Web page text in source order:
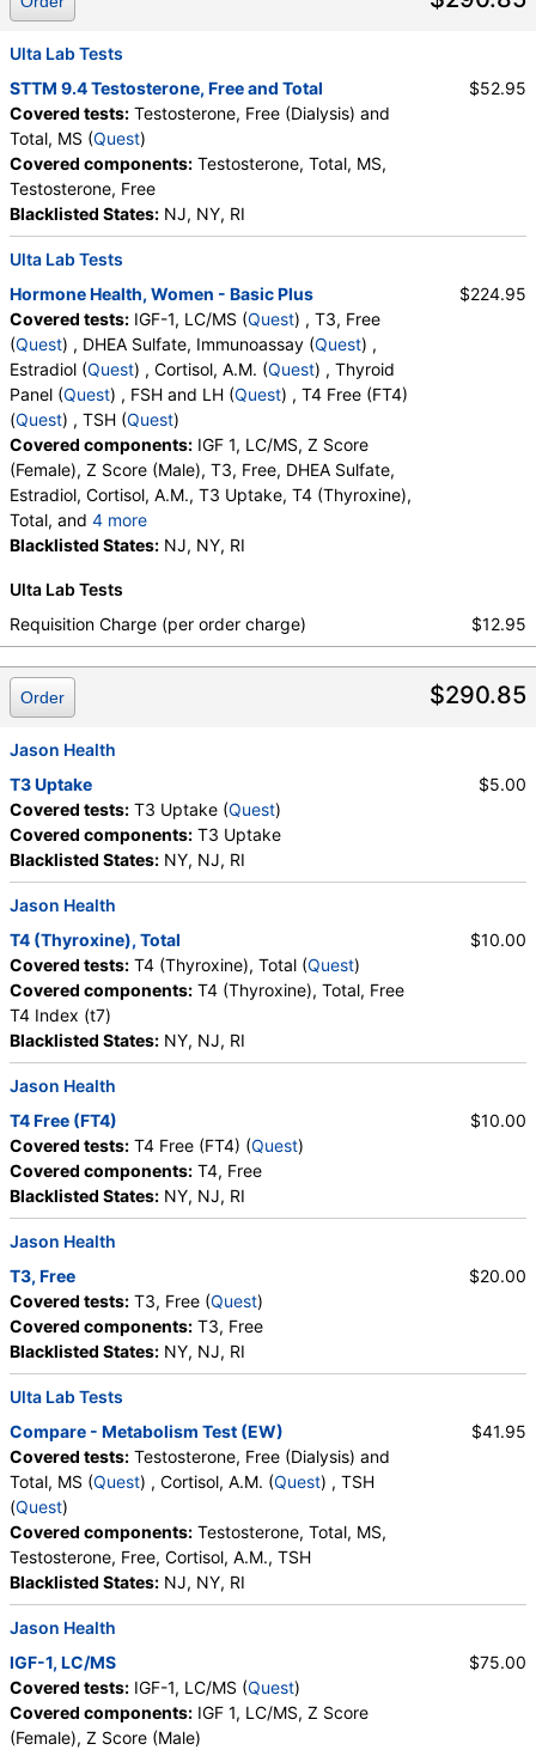
Ulta Lab Tests
STTM 9.4 Testosterone, Free and Total
Covered tests: Testosterone, Free (Dialysis) and
Total, MS (Quest)
Covered components: Testosterone, Total, MS,
Testosterone, Free
Blacklisted States: NJ, NY, RI
$52.95
Ulta Lab Tests
Hormone Health, Women - Basic Plus
Covered tests: IGF-1, LC/MS (Quest) , T3, Free
(Quest) , DHEA Sulfate, Immunoassay (Quest) ,
Estradiol (Quest) , Cortisol, A.M. (Quest) , Thyroid
Panel (Quest) , FSH and LH (Quest) , T4 Free (FT4)
(Quest) , TSH (Quest)
Covered components: IGF 1, LC/MS, Z Score
(Female), Z Score (Male), T3, Free, DHEA Sulfate,
Estradiol, Cortisol, A.M., T3 Uptake, T4 (Thyroxine),
Total, and 4 more
Free T4 Index (t7), FSH, LH, T4, Free, TSH
Blacklisted States: NJ, NY, RI
$224.95
Ulta Lab Tests
Requisition Charge (per order charge)
$12.95
$290.85
Order
Jason Health
T3 Uptake
Covered tests: T3 Uptake (Quest)
Covered components: T3 Uptake
Blacklisted States: NY, NJ, RI
$5.00
Jason Health
T4 (Thyroxine), Total
Covered tests: T4 (Thyroxine), Total (Quest)
Covered components: T4 (Thyroxine), Total, Free
T4 Index (t7)
Blacklisted States: NY, NJ, RI
$10.00
Jason Health
T4 Free (FT4)
Covered tests: T4 Free (FT4) (Quest)
Covered components: T4, Free
Blacklisted States: NY, NJ, RI
$10.00
Jason Health
T3, Free
Covered tests: T3, Free (Quest)
Covered components: T3, Free
Blacklisted States: NY, NJ, RI
$20.00
Ulta Lab Tests
Compare - Metabolism Test (EW)
Covered tests: Testosterone, Free (Dialysis) and
Total, MS (Quest) , Cortisol, A.M. (Quest) , TSH
(Quest)
Covered components: Testosterone, Total, MS,
Testosterone, Free, Cortisol, A.M., TSH
Blacklisted States: NJ, NY, RI
$41.95
Jason Health
IGF-1, LC/MS
Covered tests: IGF-1, LC/MS (Quest)
Covered components: IGF 1, LC/MS, Z Score
(Female), Z Score (Male)
$75.00